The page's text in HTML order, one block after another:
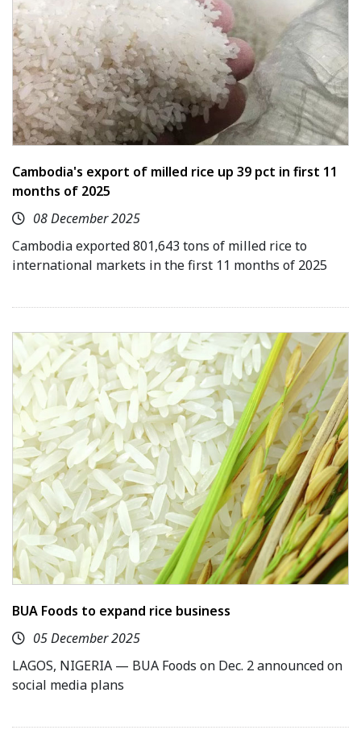
Cambodia's export of milled rice up 39 pct in first 11
months of 2025
08 December 2025
Cambodia exported 801,643 tons of milled rice to
international markets in the first 11 months of 2025
BUA Foods to expand rice business
05 December 2025
LAGOS, NIGERIA — BUA Foods on Dec. 2 announced on
social media plans